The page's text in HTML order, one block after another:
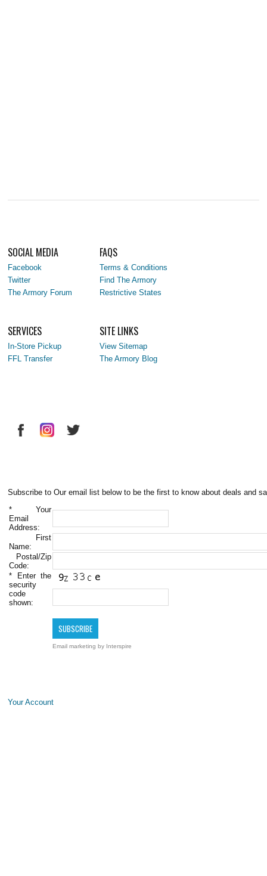
SOCIAL MEDIA
Facebook
Twitter
The Armory Forum
FAQS
Terms & Conditions
Find The Armory
Restrictive States
SERVICES
In-Store Pickup
FFL Transfer
SITE LINKS
View Sitemap
The Armory Blog
Subscribe to Our email list below to be the first to know about deals and
* Your
Email
Address:
First
Name:
Postal/Zip
Code:
* Enter the
security
code
shown:
Email marketing by Interspire
Your Account